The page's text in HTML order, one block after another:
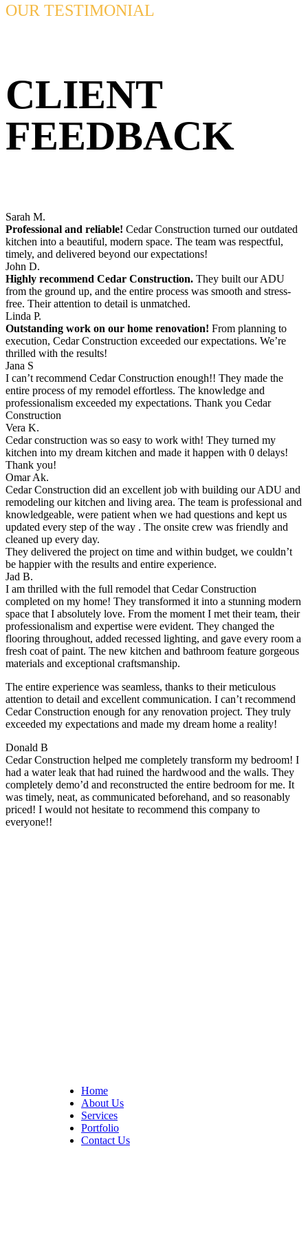
OUR TESTIMONIAL
CLIENT
FEEDBACK
Sarah M.
Professional and reliable! Cedar Construction turned our outdated
kitchen into a beautiful, modern space. The team was respectful,
timely, and delivered beyond our expectations!
John D.
Highly recommend Cedar Construction. They built our ADU
from the ground up, and the entire process was smooth and stress-
free. Their attention to detail is unmatched.
Linda P.
Outstanding work on our home renovation! From planning to
execution, Cedar Construction exceeded our expectations. We’re
thrilled with the results!
Jana S
I can’t recommend Cedar Construction enough!! They made the
entire process of my remodel effortless. The knowledge and
professionalism exceeded my expectations. Thank you Cedar
Construction
Vera K.
Cedar construction was so easy to work with! They turned my
kitchen into my dream kitchen and made it happen with 0 delays!
Thank you!
Omar Ak.
Cedar Construction did an excellent job with building our ADU and
remodeling our kitchen and living area. The team is professional and
knowledgeable, were patient when we had questions and kept us
updated every step of the way . The onsite crew was friendly and
cleaned up every day.
They delivered the project on time and within budget, we couldn’t
be happier with the results and entire experience.
Jad B.
I am thrilled with the full remodel that Cedar Construction
completed on my home! They transformed it into a stunning modern
space that I absolutely love. From the moment I met their team, their
professionalism and expertise were evident. They changed the
flooring throughout, added recessed lighting, and gave every room a
fresh coat of paint. The new kitchen and bathroom feature gorgeous
materials and exceptional craftsmanship.
The entire experience was seamless, thanks to their meticulous
attention to detail and excellent communication. I can’t recommend
Cedar Construction enough for any renovation project. They truly
exceeded my expectations and made my dream home a reality!
Donald B
Cedar Construction helped me completely transform my bedroom! I
had a water leak that had ruined the hardwood and the walls. They
completely demo’d and reconstructed the entire bedroom for me. It
was timely, neat, as communicated beforehand, and so reasonably
priced! I would not hesitate to recommend this company to
everyone!!
Home
About Us
Services
Portfolio
Contact Us